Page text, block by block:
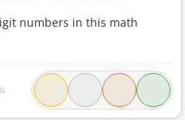
numbers in this math